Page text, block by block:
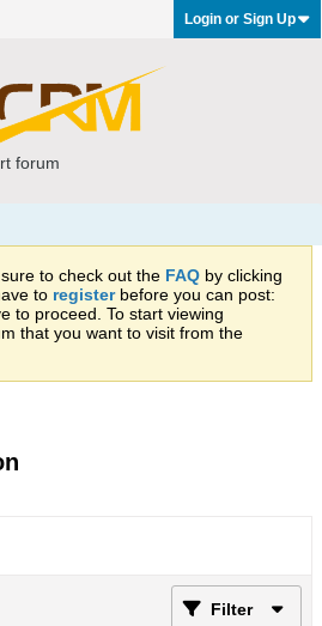
Login or Sign Up
forum
to check out the FAQ by clicking
to registerbefore you can post:
to proceed. To start viewing
that you want to visit from the
Filter